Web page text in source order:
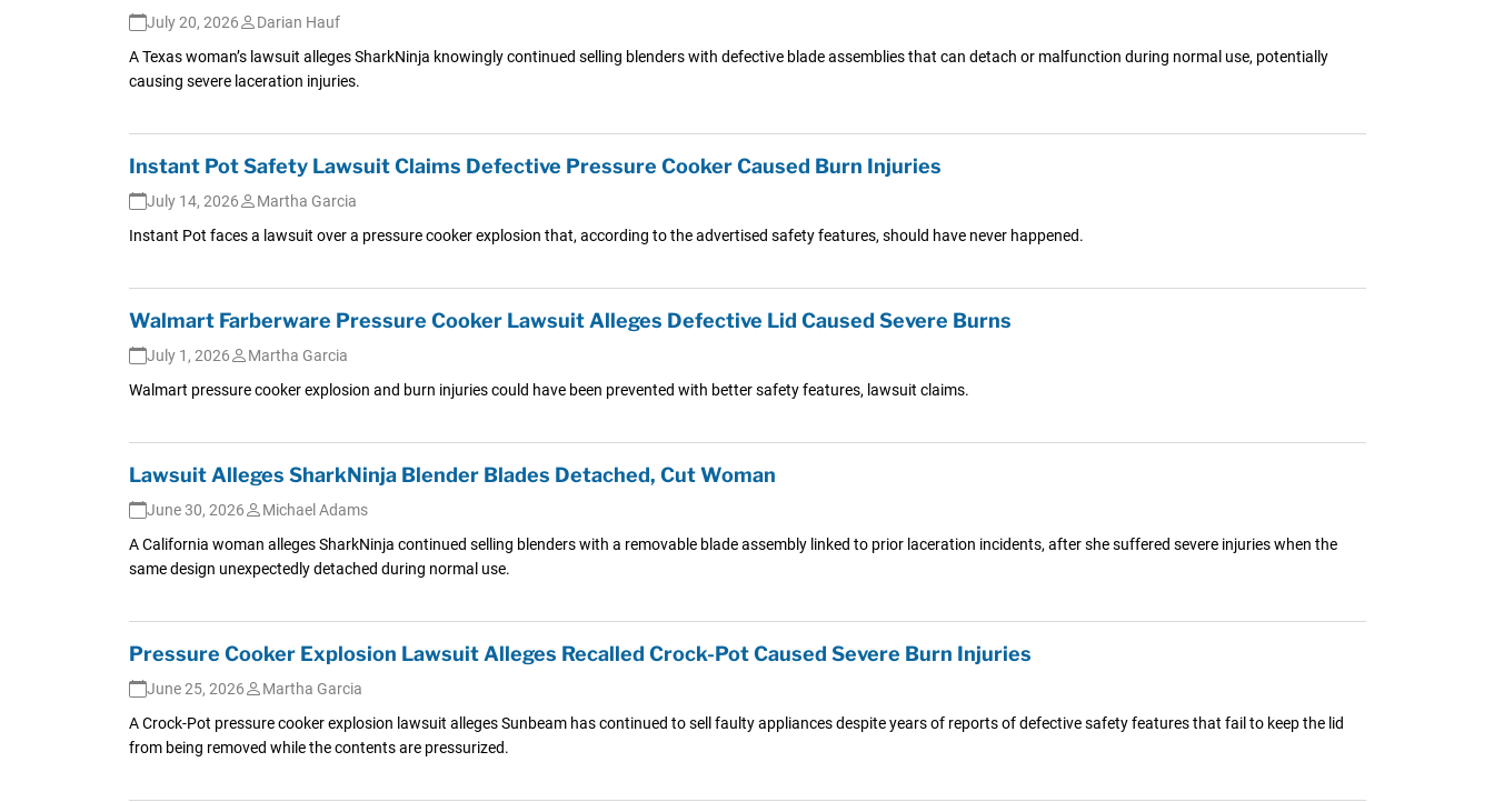
July 20, 2026
Darian Hauf
A Texas woman’s lawsuit alleges SharkNinja knowingly continued selling blenders with defective blade assemblies that can detach or malfunction during normal use, potentially
causing severe laceration injuries.
Instant Pot Safety Lawsuit Claims Defective Pressure Cooker Caused Burn Injuries
July 14, 2026
Martha Garcia
Instant Pot faces a lawsuit over a pressure cooker explosion that, according to the advertised safety features, should have never happened.
Walmart Farberware Pressure Cooker Lawsuit Alleges Defective Lid Caused Severe Burns
July 1, 2026
Martha Garcia
Walmart pressure cooker explosion and burn injuries could have been prevented with better safety features, lawsuit claims.
Lawsuit Alleges SharkNinja Blender Blades Detached, Cut Woman
June 30, 2026
Michael Adams
A California woman alleges SharkNinja continued selling blenders with a removable blade assembly linked to prior laceration incidents, after she suffered severe injuries when the
same design unexpectedly detached during normal use.
Pressure Cooker Explosion Lawsuit Alleges Recalled Crock-Pot Caused Severe Burn Injuries
June 25, 2026
Martha Garcia
A Crock-Pot pressure cooker explosion lawsuit alleges Sunbeam has continued to sell faulty appliances despite years of reports of defective safety features that fail to keep the lid
from being removed while the contents are pressurized.